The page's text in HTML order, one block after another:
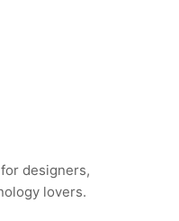
for designers,
lovers.